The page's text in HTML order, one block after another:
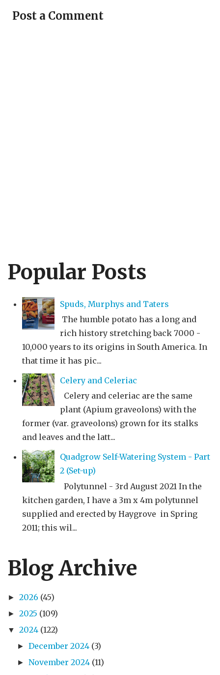
Post a Comment
Popular Posts
Spuds, Murphys and Taters
The humble potato has a long and
rich history stretching back 7000 -
10,000 years to its origins in South America. In
that time it has pic...
Celery and Celeriac
Celery and celeriac are the same
plant (Apium graveolons) with the
former (var. graveolons) grown for its stalks
and leaves and the latt...
Quadgrow Self-Watering System - Part
2 (Set-up)
Polytunnel - 3rd August 2021 In the
kitchen garden, I have a 3m x 4m polytunnel
supplied and erected by Haygrove in Spring
2011; this wil...
Blog Archive
► 2026 (45)
► 2025 (109)
▼ 2024 (122)
►December 2024 (3)
►November 2024 (11)